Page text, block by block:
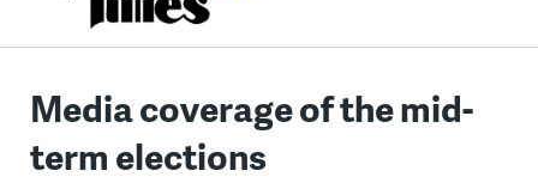
Media coverage of the mid-
term elections